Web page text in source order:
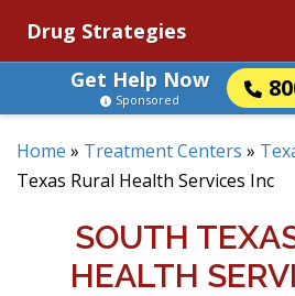
Drug Strategies
Get Help Now
Sponsored
Home » Treatment Centers »
Texas Rural Health Services Inc
SOUTH
HEALTH